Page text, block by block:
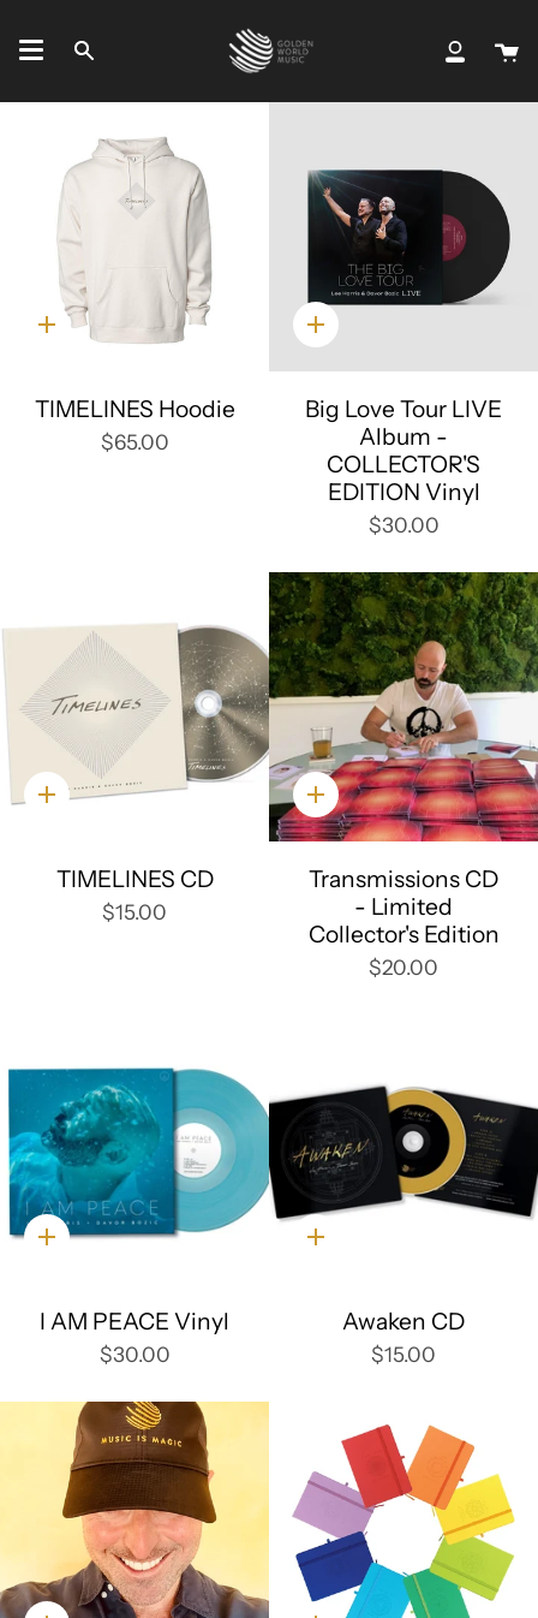
to
Search
My
Quick
TIMELINES Hoodie
$65.00
Quick
add
Big Love Tour LIVE
Album -
COLLECTOR'S
EDITION Vinyl
$30.00
Quick
TIMELINES CD
$15.00
Quick
add
Transmissions CD
- Limited
Collector's Edition
$20.00
Quick
I AM PEACE Vinyl
$30.00
Quick
Awaken CD
$15.00